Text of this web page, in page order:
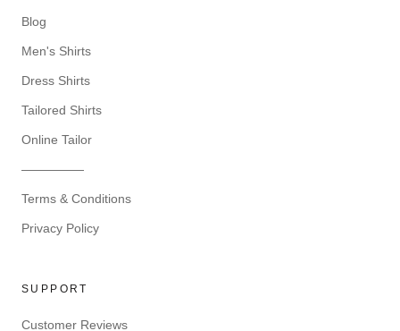
Blog
Men's Shirts
Dress Shirts
Tailored Shirts
Online Tailor
—————
Terms & Conditions
Privacy Policy
SUPPORT
Customer Reviews